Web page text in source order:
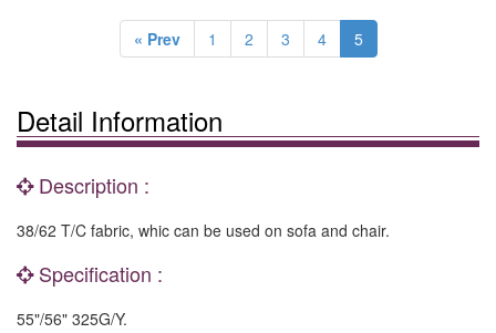
« Prev 1 2 3 4 5
Detail Information
Description :
38/62 T/C fabric, whic can be used on sofa and chair.
Specification :
55"/56" 325G/Y.